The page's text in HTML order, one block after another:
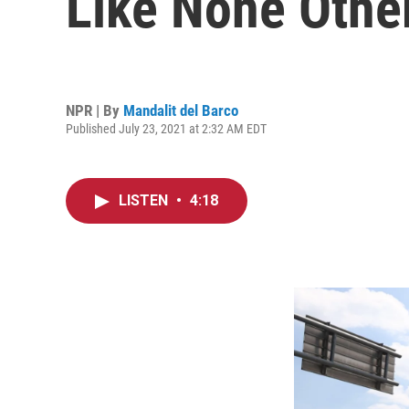
NPR | By Mandalit del Barco
Published July 23, 2021 at 2:32 AM EDT
LISTEN • 4:18